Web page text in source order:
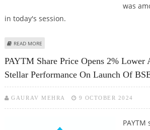
was
in today's session.
READ MORE
PAYTM Share Price Opens 2% Lower
Stellar Performance On Launch Of
GAURAV MEHRA 9 OCTOBER 2024